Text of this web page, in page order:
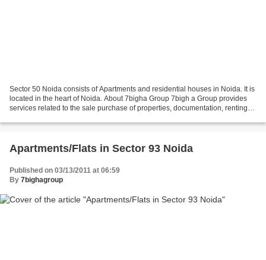
Sector 50 Noida consists of Apartments and residential houses in Noida. It is
located in the heart of Noida. About 7bigha Group 7bigh a Group provides
services related to the sale purchase of properties, documentation, renting
Apartments/Flats in Sector 93 Noida
Published on 03/13/2011 at 06:59
By 7bighagroup